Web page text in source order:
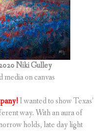
Niki Gulley
media on canvas
I wanted to show Texas’
way. With an aura of
holds, late day light